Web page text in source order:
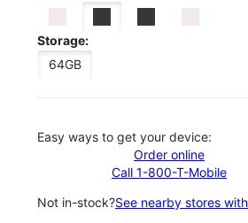
Storage:
64GB
Easy ways to get your device:
Order online
Call 1-800-T-Mobile
Not in-stock?See nearby stores